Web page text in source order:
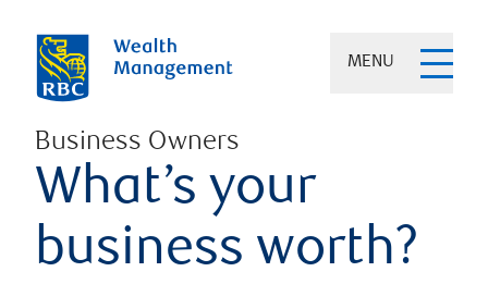
MENU
Business Owners
What’s your
business worth?